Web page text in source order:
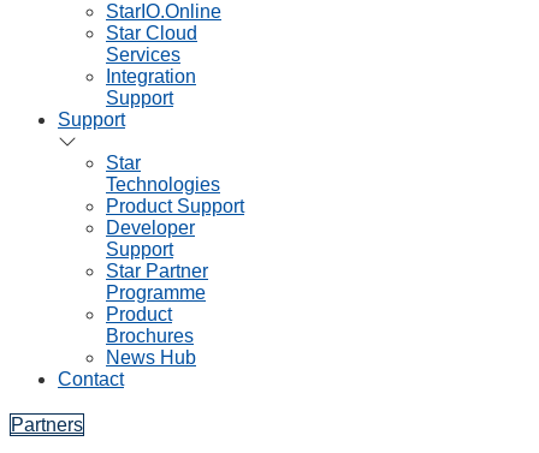
StarIO.Online
Star Cloud
Services
Integration
Support
Support
Star
Technologies
Product Support
Developer
Support
Star Partner
Programme
Product
Brochures
News Hub
Contact
Partners